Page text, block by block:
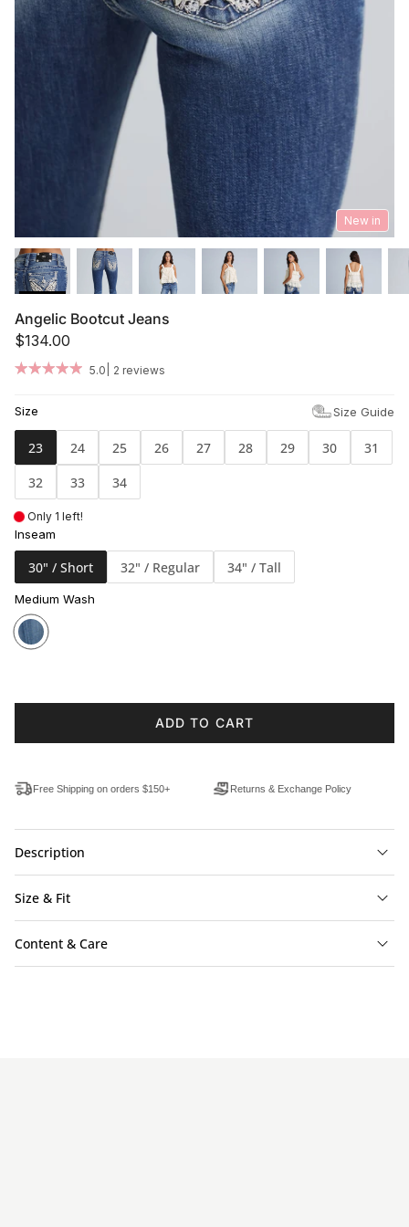
Summer '26
Summer '26 Spring '26
Femme Fatale
New in
Angelic Bootcut Jeans
$134.00
5.0 2 reviews
Size Size Guide
23 24 25 26 27 28 29 30
31
32
33 34
Only 1 left!
Inseam
30" / Short 32" / Regular 34" / Tall
Medium Wash
ADD TO CART
Free Shipping on orders $150+ Returns & Exchange Policy
Description
Size & Fit
Content & Care